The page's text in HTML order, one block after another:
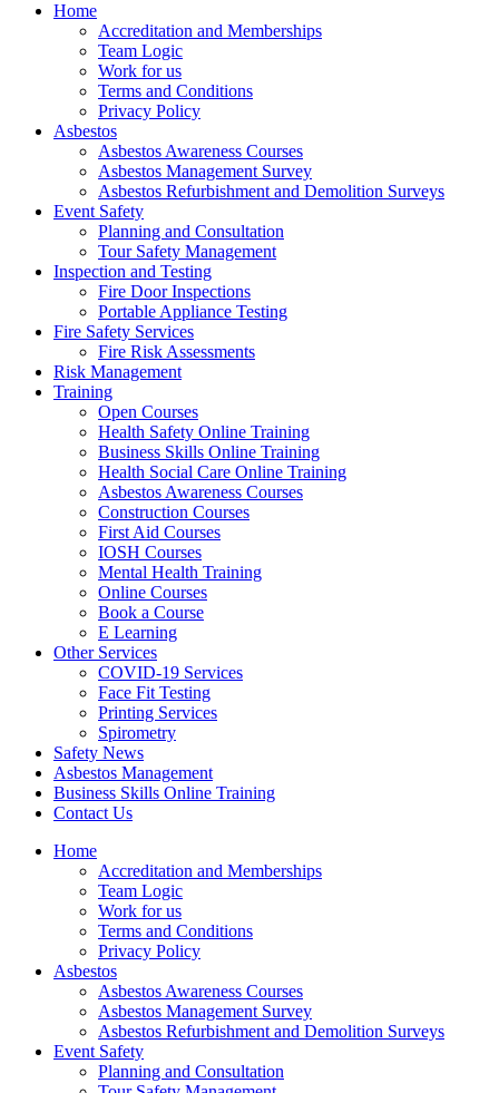
Home
Accreditation and Memberships
Team Logic
Work for us
Terms and Conditions
Privacy Policy
Asbestos
Asbestos Awareness Courses
Asbestos Management Survey
Asbestos Refurbishment and Demolition Surveys
Event Safety
Planning and Consultation
Tour Safety Management
Inspection and Testing
Fire Door Inspections
Portable Appliance Testing
Fire Safety Services
Fire Risk Assessments
Risk Management
Training
Open Courses
Health Safety Online Training
Business Skills Online Training
Health Social Care Online Training
Asbestos Awareness Courses
Construction Courses
First Aid Courses
IOSH Courses
Mental Health Training
Online Courses
Book a Course
E Learning
Other Services
COVID-19 Services
Face Fit Testing
Printing Services
Spirometry
Safety News
Asbestos Management
Business Skills Online Training
Contact Us
Home
Accreditation and Memberships
Team Logic
Work for us
Terms and Conditions
Privacy Policy
Asbestos
Asbestos Awareness Courses
Asbestos Management Survey
Asbestos Refurbishment and Demolition Surveys
Event Safety
Planning and Consultation